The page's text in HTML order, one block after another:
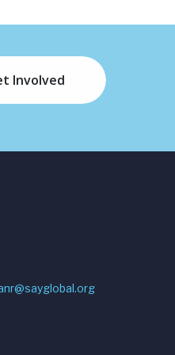
Involved